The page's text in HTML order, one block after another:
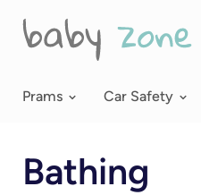
Prams
Car Safety
Bathing